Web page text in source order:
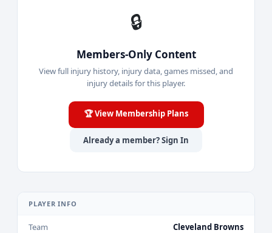
🔒
Members-Only Content
View full injury history, injury data, games missed, and
injury details for this player.
🏆 View Membership Plans
Already a member? Sign In
PLAYER INFO
Team Cleveland Browns